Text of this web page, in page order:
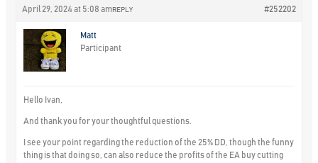
April 29, 2024 at 5:08 am #252202
REPLY
Matt
Participant
Hello Ivan,
And thank you for your thoughtful questions.
I see your point regarding the reduction of the 25% DD, though the funny
thing is that doing so, can also reduce the profits of the EA buy cutting